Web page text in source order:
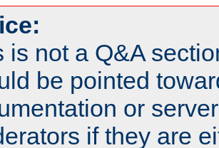
is not a Q&A
be pointed
or
if they are